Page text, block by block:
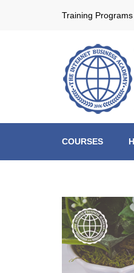
Training Programs
COURSES